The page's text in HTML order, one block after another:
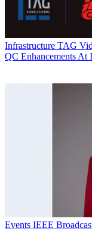
Infrastructure TAG
QC Enhancements At
Events IEEE